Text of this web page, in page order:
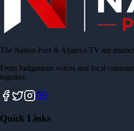
The Nation Post & Aljaleya TV are
From Indigenous voices and local
together.
Quick Links